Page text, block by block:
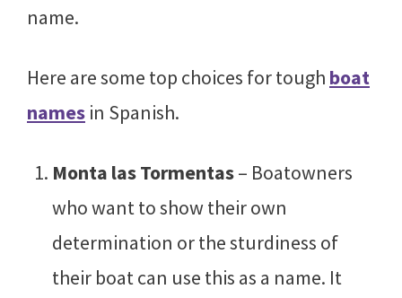
name.
Here are some top choices for tough boat
names in Spanish.
Monta las Tormentas– Boatowners
who want to show their own
determination or the sturdiness of
their boat can use this as a name. It